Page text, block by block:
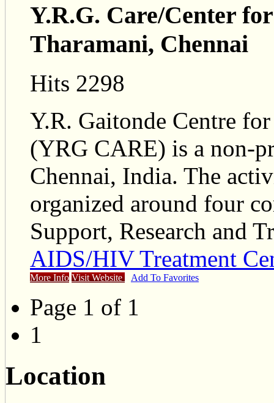
Y.R.G. Care/Center
Tharamani, Chennai
Hits 2298
Y.R. Gaitonde Centre
(YRG CARE) is a non-
Chennai, India. The
organized around four
Support, Research and
AIDS/HIV Treatment
More Info Visit Website Add To Favorites
Page 1 of 1
1
Location